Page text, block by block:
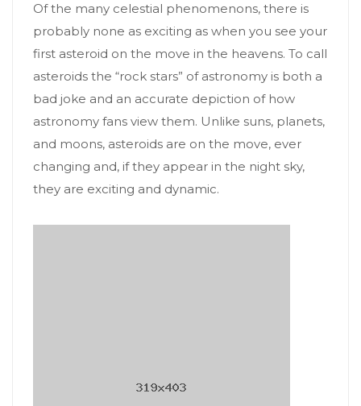
Of the many celestial phenomenons, there is
probably none as exciting as when you see your
first asteroid on the move in the heavens. To call
asteroids the “rock stars” of astronomy is both a
bad joke and an accurate depiction of how
astronomy fans view them. Unlike suns, planets,
and moons, asteroids are on the move, ever
changing and, if they appear in the night sky,
they are exciting and dynamic.